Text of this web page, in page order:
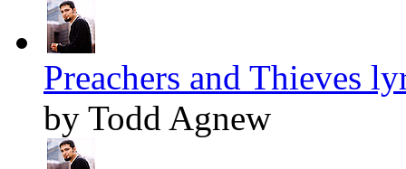
Preachers and Thieves
by Todd Agnew